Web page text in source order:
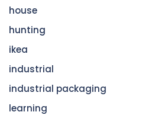
house
hunting
ikea
industrial
industrial packaging
learning